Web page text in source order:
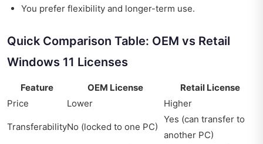
You prefer flexibility and longer-term use.
Quick Comparison Table: OEM vs Retail
Windows 11 Licenses
Feature OEM License
Retail License
Price
Lower Higher
TransferabilityNo (locked to one PC)
Yes (can transfer to
another PC)